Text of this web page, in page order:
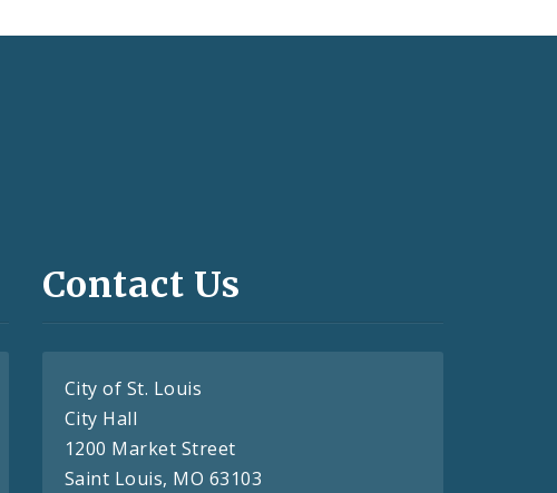
Contact Us
City of St. Louis
City Hall
1200 Market Street
Saint Louis, MO 63103